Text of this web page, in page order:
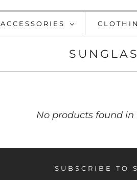
ACCESSORIES
No products found
SUBSCRIBE TO